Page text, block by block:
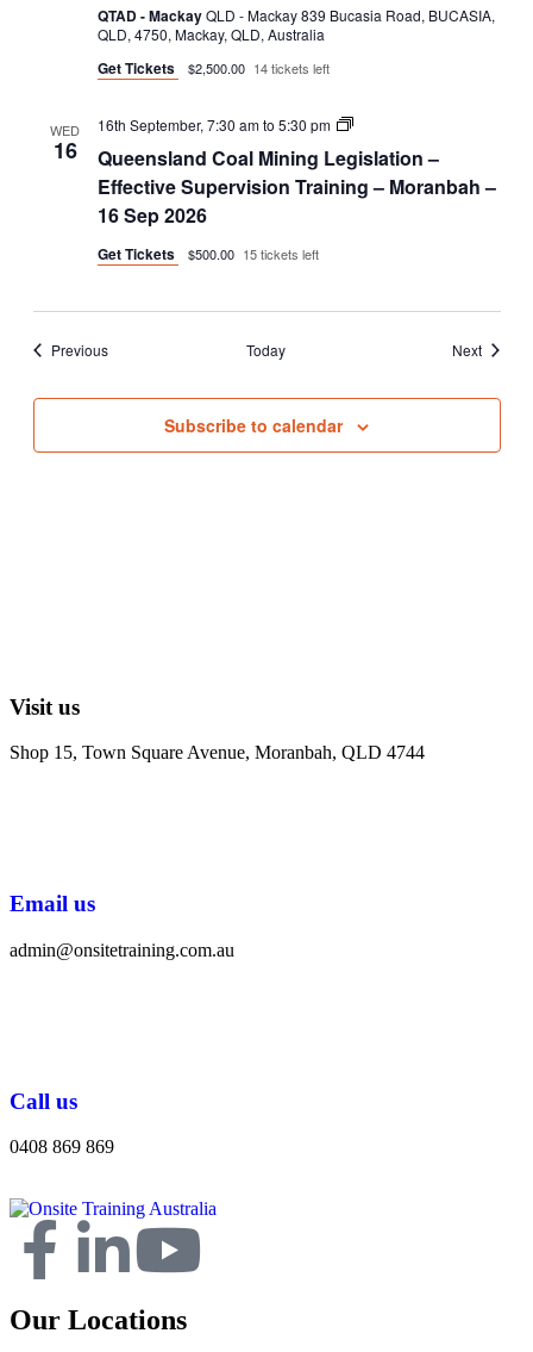
–
QTAD - MackayQLD - Mackay 839 Bucasia Road, BUCASIA,
QLD, 4750, Mackay, QLD, Australia
Get Tickets $2,500.00 14 tickets left
WED
16
16th September, 7:30 amto 5:30 pm
Queensland
Mining
Legislation
–
Queensland Coal Mining Legislation –
Effective Supervision Training – Moranbah –
16 Sep 2026
Get Tickets $500.00 15 tickets left
PreviousEvents Today NextEvents
Subscribe to calendar
Visit us
Shop 15, Town Square Avenue, Moranbah, QLD 4744
Email us
admin@onsitetraining.com.au
Call us
0408 869 869
Our Locations